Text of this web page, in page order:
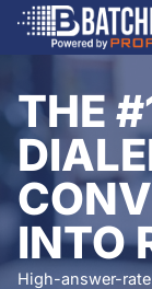
THE
INTO
High-answer-